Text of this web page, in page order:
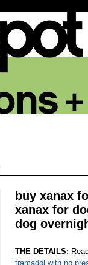
buy xanax
xanax for
dog
THE DETAILS:
tramadol with no